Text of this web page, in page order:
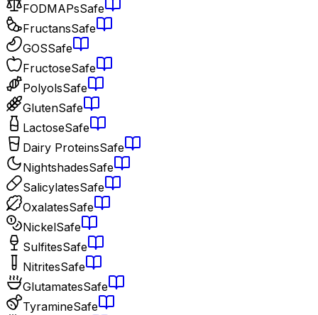
FODMAPsSafe
FructansSafe
GOSSafe
FructoseSafe
PolyolsSafe
GlutenSafe
LactoseSafe
Dairy ProteinsSafe
NightshadesSafe
SalicylatesSafe
OxalatesSafe
NickelSafe
SulfitesSafe
NitritesSafe
GlutamatesSafe
TyramineSafe